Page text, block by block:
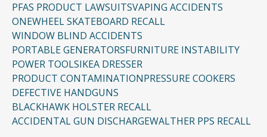
PFAS PRODUCT LAWSUITSVAPING ACCIDENTS
ONEWHEEL SKATEBOARD RECALL
WINDOW BLIND ACCIDENTS
PORTABLE GENERATORSFURNITURE INSTABILITY
POWER TOOLSIKEA DRESSER
PRODUCT CONTAMINATIONPRESSURE COOKERS
DEFECTIVE HANDGUNS
BLACKHAWK HOLSTER RECALL
ACCIDENTAL GUN DISCHARGEWALTHER PPS RECALL